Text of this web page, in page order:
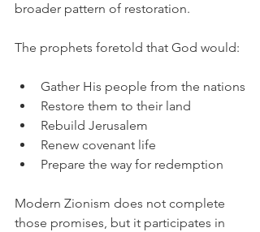
broader pattern of restoration.
The prophets foretold that God would:
Gather His people from the nations
Restore them to their land
Rebuild Jerusalem
Renew covenant life
Prepare the way for redemption
Modern Zionism does not complete
those promises, but it participates in